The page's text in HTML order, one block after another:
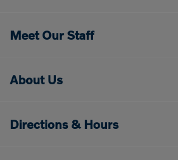
Meet Our Staff
About Us
Directions & Hours